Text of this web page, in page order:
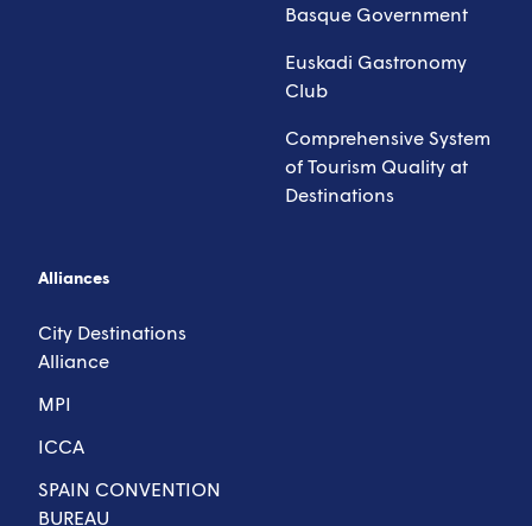
Basque Government
Euskadi Gastronomy
Club
Comprehensive System
of Tourism Quality at
Destinations
Alliances
City Destinations
Alliance
MPI
ICCA
SPAIN CONVENTION
BUREAU